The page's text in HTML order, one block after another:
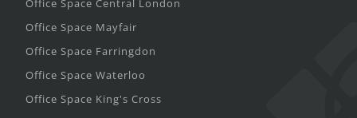
Office Space Central London
Office Space Mayfair
Office Space Farringdon
Office Space Waterloo
Office Space King's Cross